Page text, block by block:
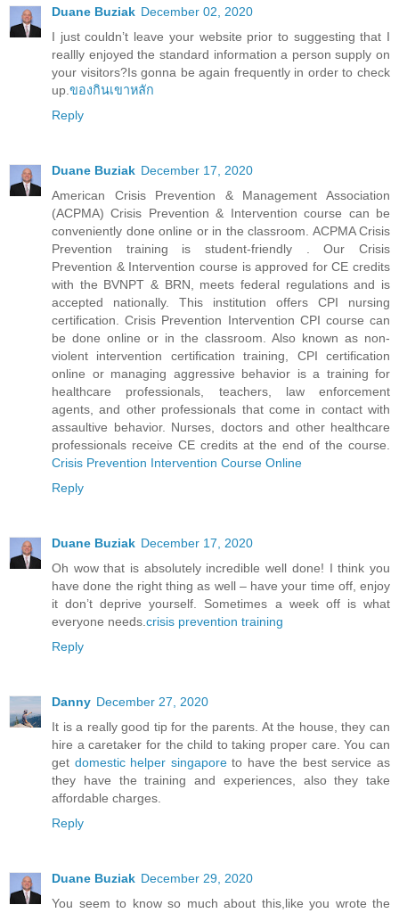
Duane Buziak December 02, 2020
I just couldn’t leave your website prior to suggesting that I
reallly enjoyed the standard information a person supply on
your visitors?Is gonna be again frequently in order to check
up.ของกินเขาหลัก
Reply
Duane Buziak December 17, 2020
American Crisis Prevention & Management Association
(ACPMA) Crisis Prevention & Intervention course can be
conveniently done online or in the classroom. ACPMA Crisis
Prevention training is student-friendly . Our Crisis
Prevention & Intervention course is approved for CE credits
with the BVNPT & BRN, meets federal regulations and is
accepted nationally. This institution offers CPI nursing
certification. Crisis Prevention Intervention CPI course can
be done online or in the classroom. Also known as non-
violent intervention certification training, CPI certification
online or managing aggressive behavior is a training for
healthcare professionals, teachers, law enforcement
agents, and other professionals that come in contact with
assaultive behavior. Nurses, doctors and other healthcare
professionals receive CE credits at the end of the course.
Crisis Prevention Intervention Course Online
Reply
Duane Buziak December 17, 2020
Oh wow that is absolutely incredible well done! I think you
have done the right thing as well – have your time off, enjoy
it don’t deprive yourself. Sometimes a week off is what
everyone needs.crisis prevention training
Reply
Danny December 27, 2020
It is a really good tip for the parents. At the house, they can
hire a caretaker for the child to taking proper care. You can
get domestic helper singaporeto have the best service as
they have the training and experiences, also they take
affordable charges.
Reply
Duane Buziak December 29, 2020
You seem to know so much about this,like you wrote the